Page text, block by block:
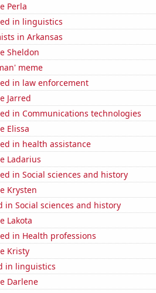
Perla
in linguistics
in Arkansas
Sheldon
meme
in law enforcement
Jarred
in Communications technologies
Elissa
in health assistance
Ladarius
in Social sciences and history
Krysten
in Social sciences and history
Lakota
in Health professions
Kristy
in linguistics
Darlene